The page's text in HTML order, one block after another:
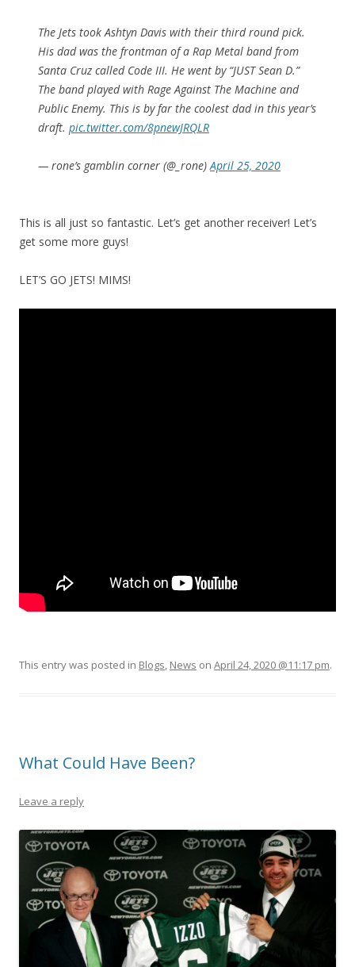
The Jets took Ashtyn Davis with their third round pick.
His dad was the frontman of a Rap Metal band from
Santa Cruz called Code III. He went by “JUST Sean D.”
The band played with Rage Against The Machine and
Public Enemy. This is by far the coolest dad in this year’s
draft. pic.twitter.com/8pnewJRQLR
— rone’s gamblin corner (@_rone)April 25, 2020
This is all just so fantastic. Let’s get another receiver! Let’s
get some more guys!
LET’S GO JETS! MIMS!
This entry was posted in Blogs, News on April 24, 2020 @11:17 pm.
What Could Have Been?
Leave a reply